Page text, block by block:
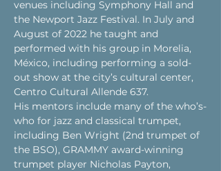
venues including Symphony Hall and
the Newport Jazz Festival. In July and
August of 2022 he taught and
performed with his group in Morelia,
México, including performing a sold-
out show at the city’s cultural center,
Centro Cultural Allende 637.
His mentors include many of the who’s-
who for jazz and classical trumpet,
including Ben Wright (2nd trumpet of
the BSO), GRAMMY award-winning
trumpet player Nicholas Payton,